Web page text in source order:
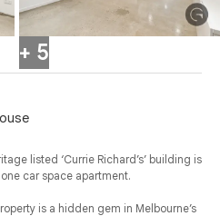
+ 5
listed ‘Currie Richard’s’ building is
car space apartment.
is a hidden gem in Melbourne’s